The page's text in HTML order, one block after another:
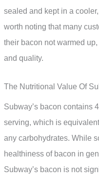
sealed and kept in a
worth noting that many
their bacon not warmed
and quality.
The Nutritional Value Of
Subway’s bacon contains
serving, which is
any carbohydrates. While
healthiness of bacon in
Subway’s bacon is not